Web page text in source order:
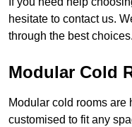
hesitate to contact us.
through the best choices.
Modular Cold
Modular cold rooms
customised to fit any